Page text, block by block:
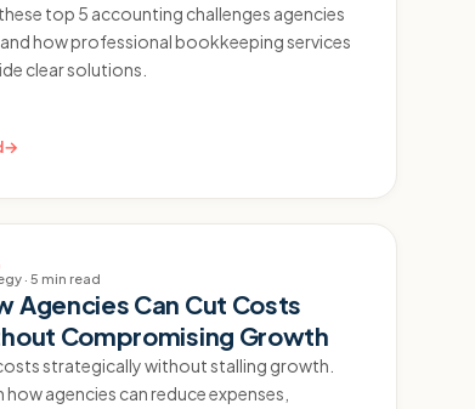
top 5 accounting challenges agencies
how professional bookkeeping services
clear solutions.
→
· 5 min read
Agencies Can Cut Costs
Compromising Growth
strategically without stalling growth.
how agencies can reduce expenses,